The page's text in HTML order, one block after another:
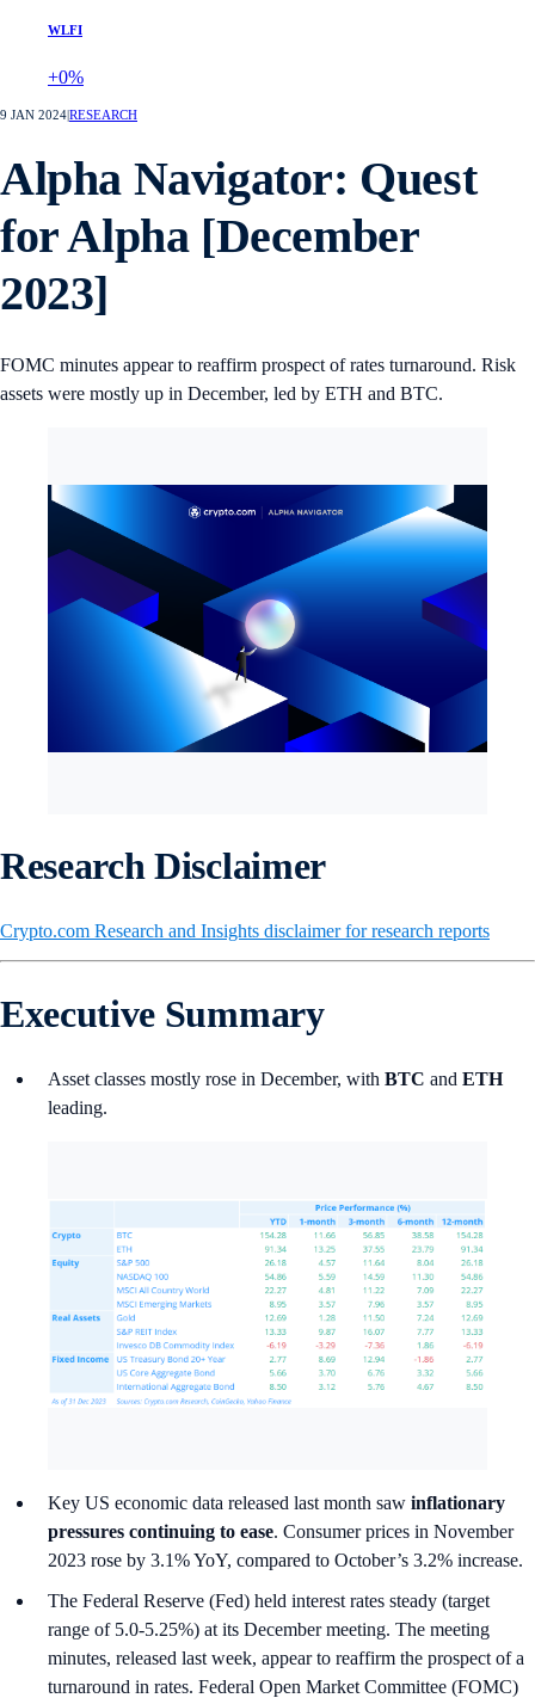
WLFI
+0%
9 JAN 2024RESEARCH
Alpha Navigator: Quest
for Alpha [December
2023]
FOMC minutes appear to reaffirm prospect of rates turnaround. Risk
assets were mostly up in December, led by ETH and BTC.
Research Disclaimer
Crypto.com Research and Insights disclaimer for research reports
Executive Summary
Asset classes mostly rose in December, with BTC and ETH
leading.
Key US economic data released last month saw inflationary
pressures continuing to ease. Consumer prices in November
2023 rose by 3.1% YoY, compared to October’s 3.2% increase.
The Federal Reserve (Fed) held interest rates steady (target
range of 5.0-5.25%) at its December meeting. The meeting
minutes, released last week, appear to reaffirm the prospect of a
turnaround in rates. Federal Open Market Committee (FOMC)